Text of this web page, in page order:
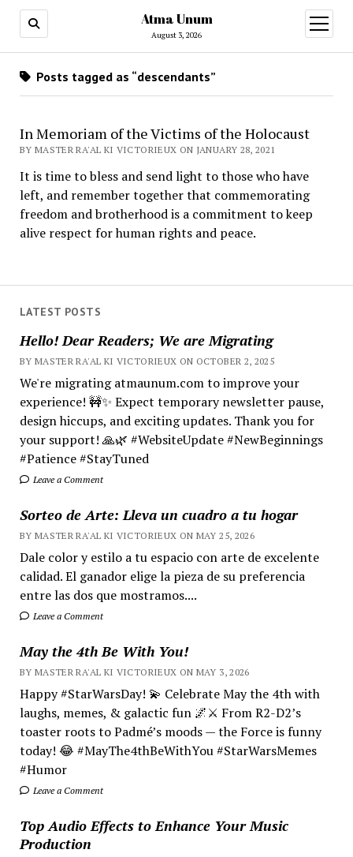
Atma Unum
August 3, 2026
open
menu
LATEST POSTS
Hello! Dear Readers; We are Migrating
BY MASTER RA'AL KI VICTORIEUX ON OCTOBER 2, 2025
We're migrating atmaunum.com to improve your
experience! 🚧✨ Expect temporary newsletter pause,
design hiccups, and exciting updates. Thank you for
your support! 🙏🌿 #WebsiteUpdate #NewBeginnings
#Patience #StayTuned
Leave a Comment
Sorteo de Arte: Lleva un cuadro a tu hogar
BY MASTER RA'AL KI VICTORIEUX ON MAY 25, 2026
Dale color y estilo a tu espacio con arte de excelente
calidad. El ganador elige la pieza de su preferencia
entre las dos que mostramos....
Leave a Comment
May the 4th Be With You!
BY MASTER RA'AL KI VICTORIEUX ON MAY 3, 2026
Happy #StarWarsDay! 💫 Celebrate May the 4th with
laughs, memes, & galactic fun 🌌⚔️ From R2-D2’s
toaster roots to Padmé’s moods — the Force is funny
today! 😂 #MayThe4thBeWithYou #StarWarsMemes
#Humor
Leave a Comment
Top Audio Effects to Enhance Your Music
Production
Posts tagged as “descendants”
In Memoriam of the Victims of the Holocaust
BY MASTER RA'AL KI VICTORIEUX ON JANUARY 28, 2021
It is time to bless and send light to those who have
left, and remember together that commemorating
freedom and brotherhood is a commitment to keep
alive respect for human rights and peace.